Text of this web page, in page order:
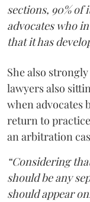
sections, 90% of
advocates who
that it has
She also
lawyers also
when advocates
return to
an arbitration
“Considering
should be any
should appear